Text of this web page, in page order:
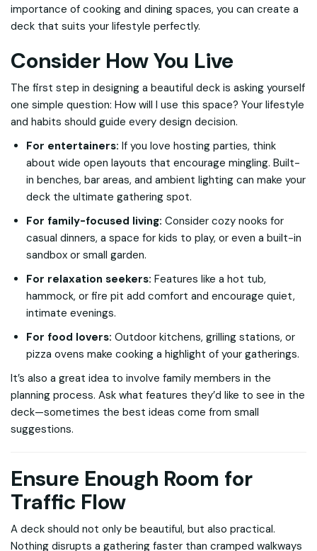
importance of cooking and dining spaces, you can create a
deck that suits your lifestyle perfectly.
Consider How You Live
The first step in designing a beautiful deck is asking yourself
one simple question: How will I use this space? Your lifestyle
and habits should guide every design decision.
For entertainers: If you love hosting parties, think
about wide open layouts that encourage mingling. Built-
in benches, bar areas, and ambient lighting can make your
deck the ultimate gathering spot.
For family-focused living: Consider cozy nooks for
casual dinners, a space for kids to play, or even a built-in
sandbox or small garden.
For relaxation seekers: Features like a hot tub,
hammock, or fire pit add comfort and encourage quiet,
intimate evenings.
For food lovers: Outdoor kitchens, grilling stations, or
pizza ovens make cooking a highlight of your gatherings.
It’s also a great idea to involve family members in the
planning process. Ask what features they’d like to see in the
deck—sometimes the best ideas come from small
suggestions.
Ensure Enough Room for
Traffic Flow
A deck should not only be beautiful, but also practical.
Nothing disrupts a gathering faster than cramped walkways